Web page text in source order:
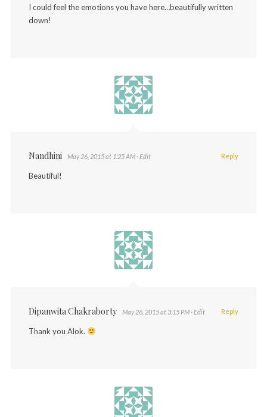
I could feel the emotions you have here…beautifully written
down!
Nandhini May 26, 2015 at 1:25 AM · Edit
Beautiful!
Reply
Dipanwita Chakraborty May 26, 2015 at 3:15 PM · Edit
Thank you Alok.
Reply